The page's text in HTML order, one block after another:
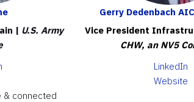
| U.S. Army
& connected
Gerry Dedenbach
Vice President
CHW, an NV5
LinkedIn
Website